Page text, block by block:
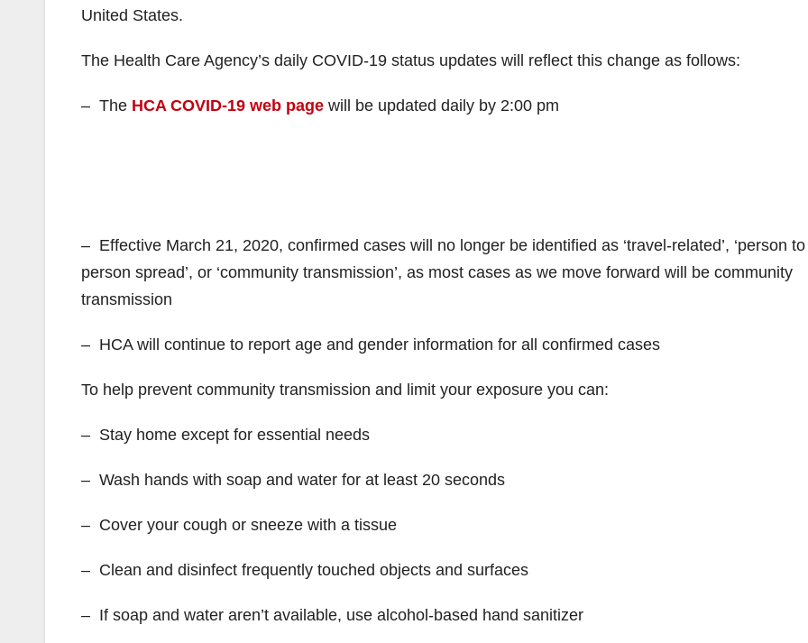
United States.
The Health Care Agency’s daily COVID-19 status updates will reflect this change as follows:
– The HCA COVID-19 web page will be updated daily by 2:00 pm
– Effective March 21, 2020, confirmed cases will no longer be identified as ‘travel-related’, ‘person to
person spread’, or ‘community transmission’, as most cases as we move forward will be community
transmission
– HCA will continue to report age and gender information for all confirmed cases
To help prevent community transmission and limit your exposure you can:
– Stay home except for essential needs
– Wash hands with soap and water for at least 20 seconds
– Cover your cough or sneeze with a tissue
– Clean and disinfect frequently touched objects and surfaces
– If soap and water aren’t available, use alcohol-based hand sanitizer